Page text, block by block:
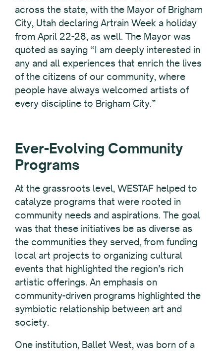
across the state, with the Mayor of Brigham
City, Utah declaring Artrain Week a holiday
from April 22-28, as well. The Mayor was
quoted as saying “I am deeply interested in
any and all experiences that enrich the lives
of the citizens of our community, where
people have always welcomed artists of
every discipline to Brigham City.”
Ever-Evolving Community
Programs
At the grassroots level, WESTAF helped to
catalyze programs that were rooted in
community needs and aspirations. The goal
was that these initiatives be as diverse as
the communities they served, from funding
local art projects to organizing cultural
events that highlighted the region’s rich
artistic offerings. An emphasis on
community-driven programs highlighted the
symbiotic relationship between art and
society.
One institution, Ballet West, was born of a